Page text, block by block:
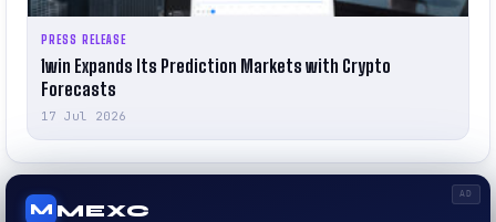
PRESS RELEASE
1win Expands Its Prediction Markets with Crypto
Forecasts
17 Jul 2026
AD
M MEXC